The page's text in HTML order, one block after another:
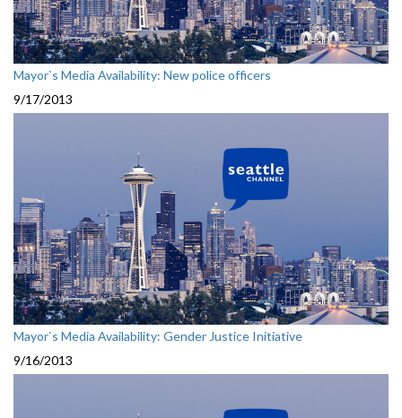
Mayor`s Media Availability: New police officers
9/17/2013
Mayor`s Media Availability: Gender Justice Initiative
9/16/2013